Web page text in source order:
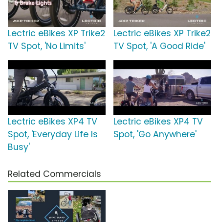
Lectric eBikes XP Trike2
TV Spot, 'No Limits'
Lectric eBikes XP Trike2
TV Spot, 'A Good Ride'
Lectric eBikes XP4 TV
Spot, 'Everyday Life Is
Busy'
Lectric eBikes XP4 TV
Spot, 'Go Anywhere'
Related Commercials